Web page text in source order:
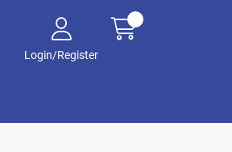
Login/Register